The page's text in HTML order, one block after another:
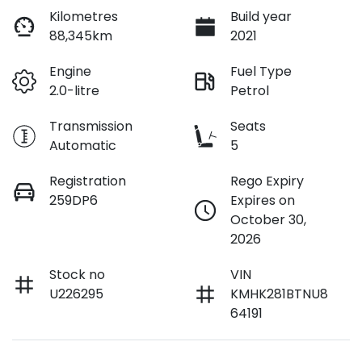
$110 week*
Apply for Finance
This calculator has been developed as a guide only. It is
for illustrative purposes and is based on the information
you provided. No result from the use of this calculator
finance and it should not be relied upon to make a
decision whether to apply for finance.
Kilometres
88,345km
Build year
2021
Engine
2.0-litre
Fuel Type
Petrol
Transmission
Automatic
Seats
5
Registration
259DP6
Rego Expiry
Expires on
October 30,
2026
Stock no
U226295
VIN
KMHK281BTNU8
64191